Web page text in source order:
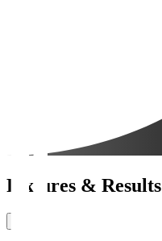
Fixtures & Results